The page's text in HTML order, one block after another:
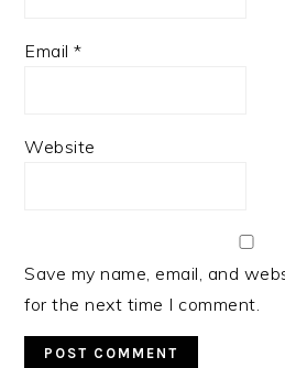
Email*
Website
Save my name, email, and
for the next time I comment.